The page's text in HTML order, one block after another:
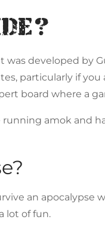
was developed by
particularly if you
board where a
amok and
an apocalypse
lot of fun.